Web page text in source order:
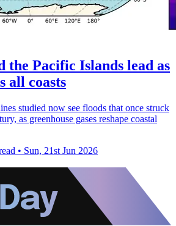
the Pacific Islands lead as
all coasts
studied now see floods that once struck
as greenhouse gases reshape coastal
• Sun, 21st Jun 2026